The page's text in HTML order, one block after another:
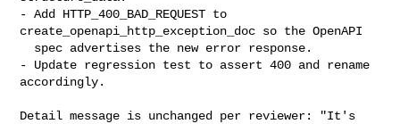
- Add HTTP_400_BAD_REQUEST to
create_openapi_http_exception_doc so the OpenAPI
- Update regression test to assert 400 and rename
accordingly.
Detail message is unchanged per reviewer: "It's